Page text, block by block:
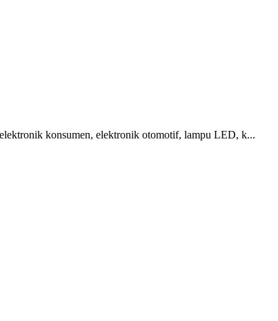
konsumen, elektronik otomotif, lampu LED, k...